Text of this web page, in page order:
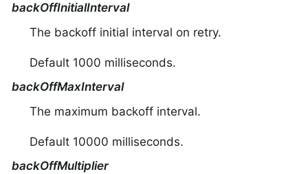
backOffInitialInterval
The backoff initial interval on retry.
Default 1000 milliseconds.
backOffMaxInterval
The maximum backoff interval.
Default 10000 milliseconds.
backOffMultiplier